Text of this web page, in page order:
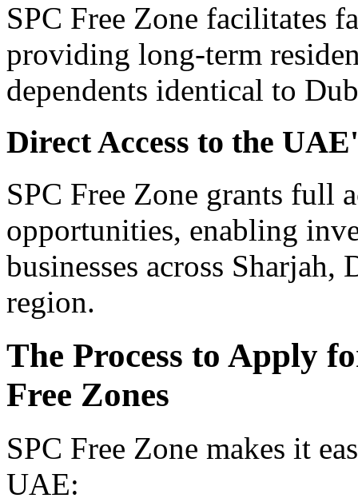
SPC Free Zone facilitates
providing long-term
dependents identical to
Direct Access to the
SPC Free Zone grants full
opportunities, enabling
businesses across
region.
The Process to Apply
Free Zones
SPC Free Zone makes it
UAE: